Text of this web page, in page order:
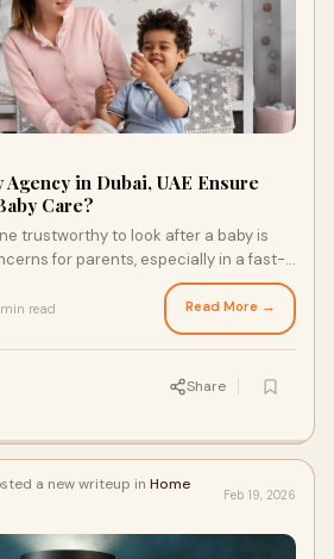
Agency in Dubai, UAE Ensure
Care?
trustworthy to look after a baby is
for parents, especially in a fast-
read Read More →
Share
a new writeup in Home
Feb 19, 2026